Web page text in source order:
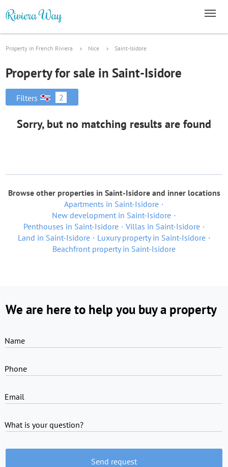
Property in French Riviera Nice Saint-Isidore
Property for sale in Saint-Isidore
Filters 2
Sorry, but no matching results are found
Browse other properties in Saint-Isidore and inner locations
Apartments in Saint-Isidore
New development in Saint-Isidore
Penthouses in Saint-Isidore
Villas in Saint-Isidore
Land in Saint-Isidore
Luxury property in Saint-Isidore
Beachfront property in Saint-Isidore
We are here to help you buy a property
Name
Phone
Email
What is your question?
Send request